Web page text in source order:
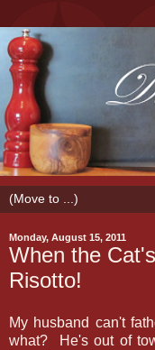
Monday, August 15, 2011
When the
Risotto!
My husband can't
what? He's out of